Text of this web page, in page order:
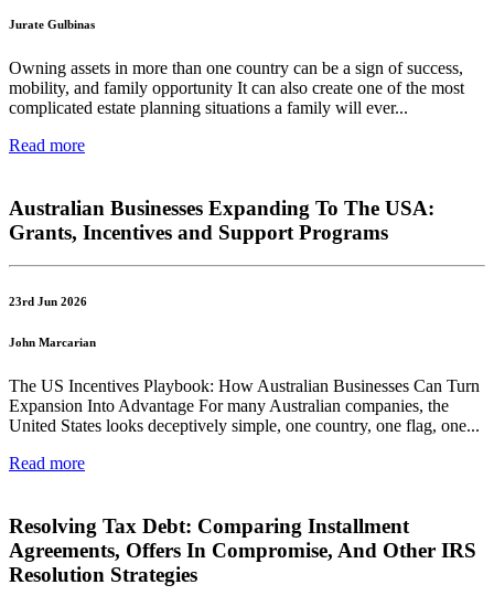
Jurate Gulbinas
Owning assets in more than one country can be a sign of success,
mobility, and family opportunity It can also create one of the most
complicated estate planning situations a family will ever...
Read more
Australian Businesses Expanding To The USA:
Grants, Incentives and Support Programs
23rd Jun 2026
John Marcarian
The US Incentives Playbook: How Australian Businesses Can Turn
Expansion Into Advantage For many Australian companies, the
United States looks deceptively simple, one country, one flag, one...
Read more
Resolving Tax Debt: Comparing Installment
Agreements, Offers In Compromise, And Other IRS
Resolution Strategies